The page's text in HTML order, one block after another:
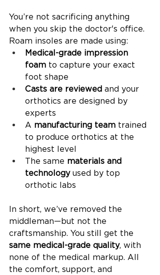
You’re not sacrificing anything
when you skip the doctor's office.
Roam insoles are made using:
Medical-grade impression
foam to capture your exact
foot shape
Casts are reviewed and your
orthotics are designed by
experts
A manufacturing team trained
to produce orthotics at the
highest level
The same materials and
technology used by top
orthotic labs
In short, we’ve removed the
middleman—but not the
craftsmanship. You still get the
same medical-grade quality, with
none of the medical markup. All
the comfort, support, and